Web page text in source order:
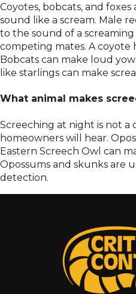
Coyotes, bobcats, and
sound like a scream. Male
to the sound of a
competing mates. A coyote
Bobcats can make loud
like starlings can make
What animal makes
Screeching at night is not a
homeowners will hear.
Eastern Screech Owl can
Opossums and skunks are
detection.